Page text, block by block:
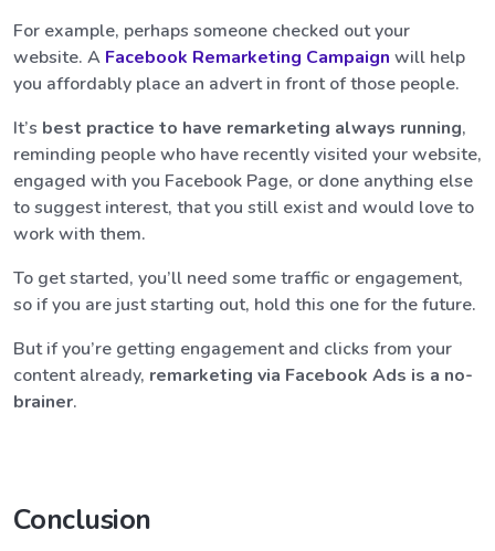
For example, perhaps someone checked out your
website. A Facebook Remarketing Campaign will help
you affordably place an advert in front of those people.
It’s best practice to have remarketing always running,
reminding people who have recently visited your website,
engaged with you Facebook Page, or done anything else
to suggest interest, that you still exist and would love to
work with them.
To get started, you’ll need some traffic or engagement,
so if you are just starting out, hold this one for the future.
But if you’re getting engagement and clicks from your
content already, remarketing via Facebook Ads is a no-
brainer.
Conclusion